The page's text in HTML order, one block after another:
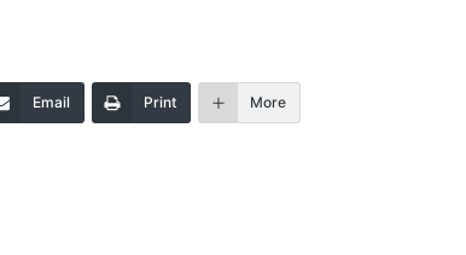
Email Print More